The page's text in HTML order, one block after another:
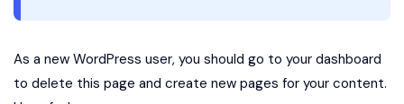
As a new WordPress user, you should go to your dashboard
to delete this page and create new pages for your content.